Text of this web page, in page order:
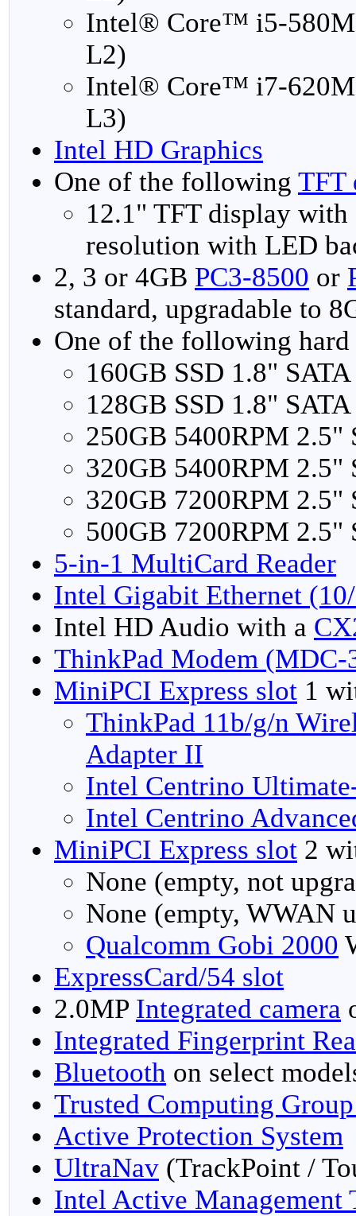
Intel® Core™ i5-580M
L2)
Intel® Core™ i7-620M
L3)
Intel HD Graphics
One of the following TFT
12.1" TFT display
resolution with LED
2, 3 or 4GB PC3-8500 or
standard, upgradable to
One of the following
160GB SSD 1.8" SATA
128GB SSD 1.8" SATA
250GB 5400RPM 2.5"
320GB 5400RPM 2.5"
320GB 7200RPM 2.5"
500GB 7200RPM 2.5"
5-in-1 MultiCard Reader
Intel Gigabit Ethernet
Intel HD Audio with a
ThinkPad Modem
MiniPCI Express slot 1
ThinkPad 11b/g/n
Adapter II
Intel Centrino
Intel Centrino
MiniPCI Express slot 2
None (empty, not
None (empty, WWAN
Qualcomm Gobi 2000
ExpressCard/54 slot
2.0MP Integrated camera
Integrated Fingerprint
Bluetooth on select
Trusted Computing
Active Protection System
UltraNav (TrackPoint /
Intel Active